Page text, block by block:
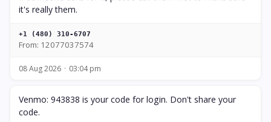
it's really them.
+1 (480) 310-6707
From: 12077037574
08 Aug 2026 03:04 pm
Venmo: 943838 is your code for login. Don't share your
code.